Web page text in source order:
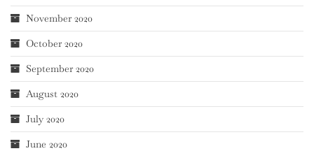
November 2020
October 2020
September 2020
August 2020
July 2020
June 2020